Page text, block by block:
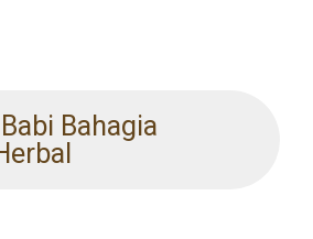
Bahagia